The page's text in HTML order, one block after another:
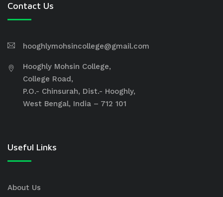
Contact Us
hooghlymohsincollege@gmail.com
Hooghly Mohsin College,
College Road,
P.O.- Chinsurah, Dist.- Hooghly,
West Bengal, India – 712 101
Useful Links
About Us